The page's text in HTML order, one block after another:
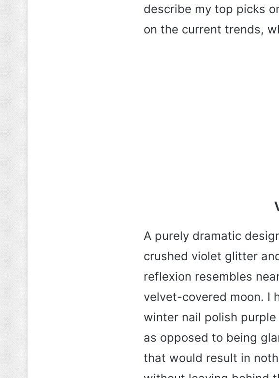
describe my top picks
on the current trends,
A purely dramatic
crushed violet glitter
reflexion resembles
velvet-covered moon. I
winter nail polish
as opposed to being
that would result in